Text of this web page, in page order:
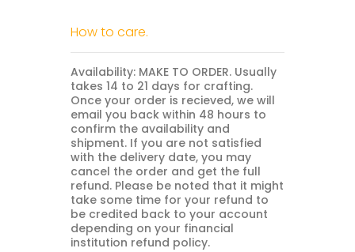
How to care.
Availability: MAKE TO ORDER. Usually
takes 14 to 21 days for crafting.
Once your order is recieved, we will
email you back within 48 hours to
confirm the availability and
shipment. If you are not satisfied
with the delivery date, you may
cancel the order and get the full
refund. Please be noted that it might
take some time for your refund to
be credited back to your account
depending on your financial
institution refund policy.